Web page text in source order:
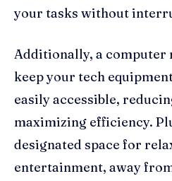
your tasks without
Additionally, a computer
keep your tech
easily accessible,
maximizing efficiency.
designated space for
entertainment, away